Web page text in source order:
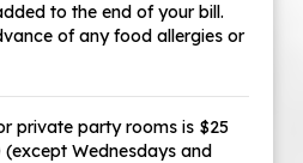
to the end of your bill.
of any food allergies or
private party rooms is $25
Wednesdays and